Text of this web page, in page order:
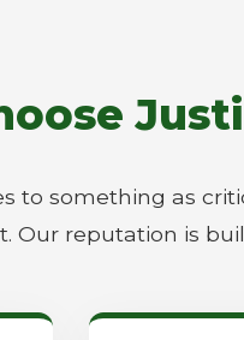
to something as
Our reputation is